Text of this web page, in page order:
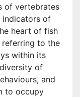
of vertebrates
indicators of
heart of fish
to the
within its
of
and
to occupy